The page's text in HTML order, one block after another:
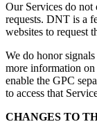
Our Services do
requests. DNT is a
websites to request
We do honor
more information on
enable the GPC
to access that
CHANGES TO